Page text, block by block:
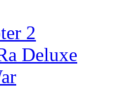
2
Deluxe